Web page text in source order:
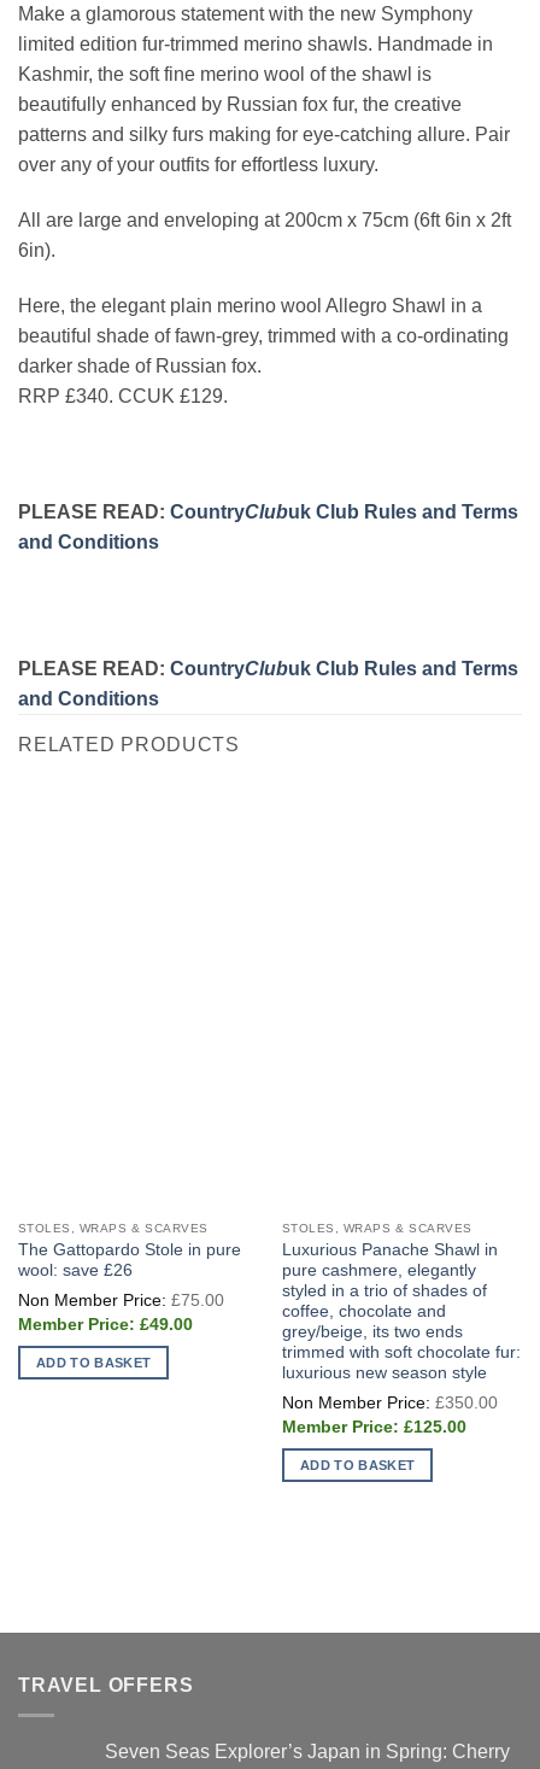
Make a glamorous statement with the new Symphony
limited edition fur-trimmed merino shawls. Handmade in
Kashmir, the soft fine merino wool of the shawl is
beautifully enhanced by Russian fox fur, the creative
patterns and silky furs making for eye-catching allure. Pair
over any of your outfits for effortless luxury.
All are large and enveloping at 200cm x 75cm (6ft 6in x 2ft
6in).
Here, the elegant plain merino wool Allegro Shawl in a
beautiful shade of fawn-grey, trimmed with a co-ordinating
darker shade of Russian fox.
RRP £340. CCUK £129.
PLEASE READ: CountryClubuk Club Rules and Terms
and Conditions
PLEASE READ: CountryClubuk Club Rules and Terms
and Conditions
RELATED PRODUCTS
STOLES, WRAPS & SCARVES
The Gattopardo Stole in pure
wool: save £26
£75.00
Original
£75.00.
£49.00Current
ADD TO BASKET
STOLES, WRAPS & SCARVES
Luxurious Panache Shawl in
pure cashmere, elegantly
styled in a trio of shades of
coffee, chocolate and
grey/beige, its two ends
trimmed with soft chocolate fur:
luxurious new season style
£350.00
£125.00Current
ADD TO BASKET
TRAVEL OFFERS
Seven Seas Explorer’s Japan in Spring: Cherry